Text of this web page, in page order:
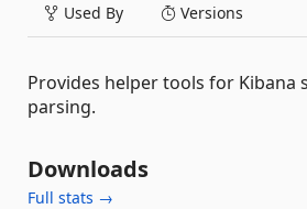
Used By Versions
Provides helper tools for Kibana
parsing.
Downloads
Full stats →